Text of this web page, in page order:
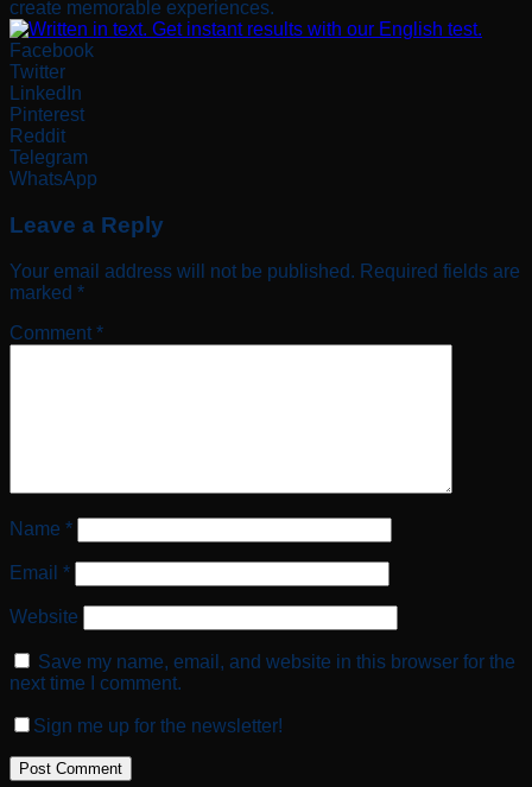
create memorable experiences.
Facebook
Twitter
LinkedIn
Pinterest
Reddit
Telegram
WhatsApp
Leave a Reply
Your email address will not be published. Required fields are
marked *
Comment *
Name *
Email *
Website
Save my name, email, and website in this browser for the
next time I comment.
Sign me up for the newsletter!